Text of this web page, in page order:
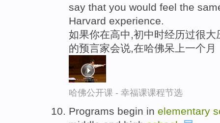
say that you would feel the
Harvard experience.
如果你在高中,初中时经历过很
的预言家会说,在哈佛呆上一个
哈佛公开课 - 幸福课课程节选
Programs begin in elementary